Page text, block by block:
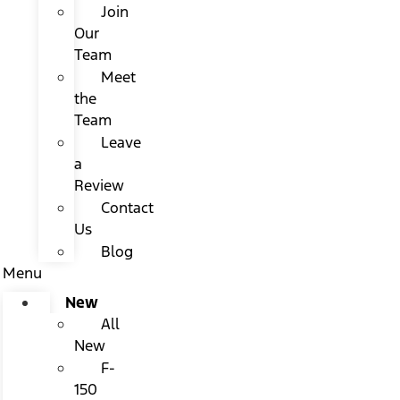
Join
Our
Team
Meet
the
Team
Leave
a
Review
Contact
Us
Blog
Menu
New
All
New
F-
150